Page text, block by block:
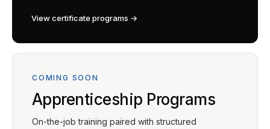
View certificate programs →
COMING SOON
Apprenticeship Programs
On-the-job training paired with structured